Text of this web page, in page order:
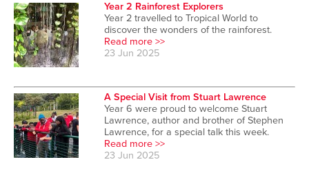
Year 2 Rainforest Explorers
Year 2 travelled to Tropical World to
discover the wonders of the rainforest.
Read more >>
23 Jun 2025
A Special Visit from Stuart Lawrence
Year 6 were proud to welcome Stuart
Lawrence, author and brother of Stephen
Lawrence, for a special talk this week.
Read more >>
23 Jun 2025